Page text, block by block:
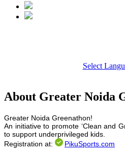
Select
About Greater Noida
Greater Noida Greenathon!
An initiative to promote ‘Clean and
to support underprivileged kids.
Registration at:
PikuSports.com